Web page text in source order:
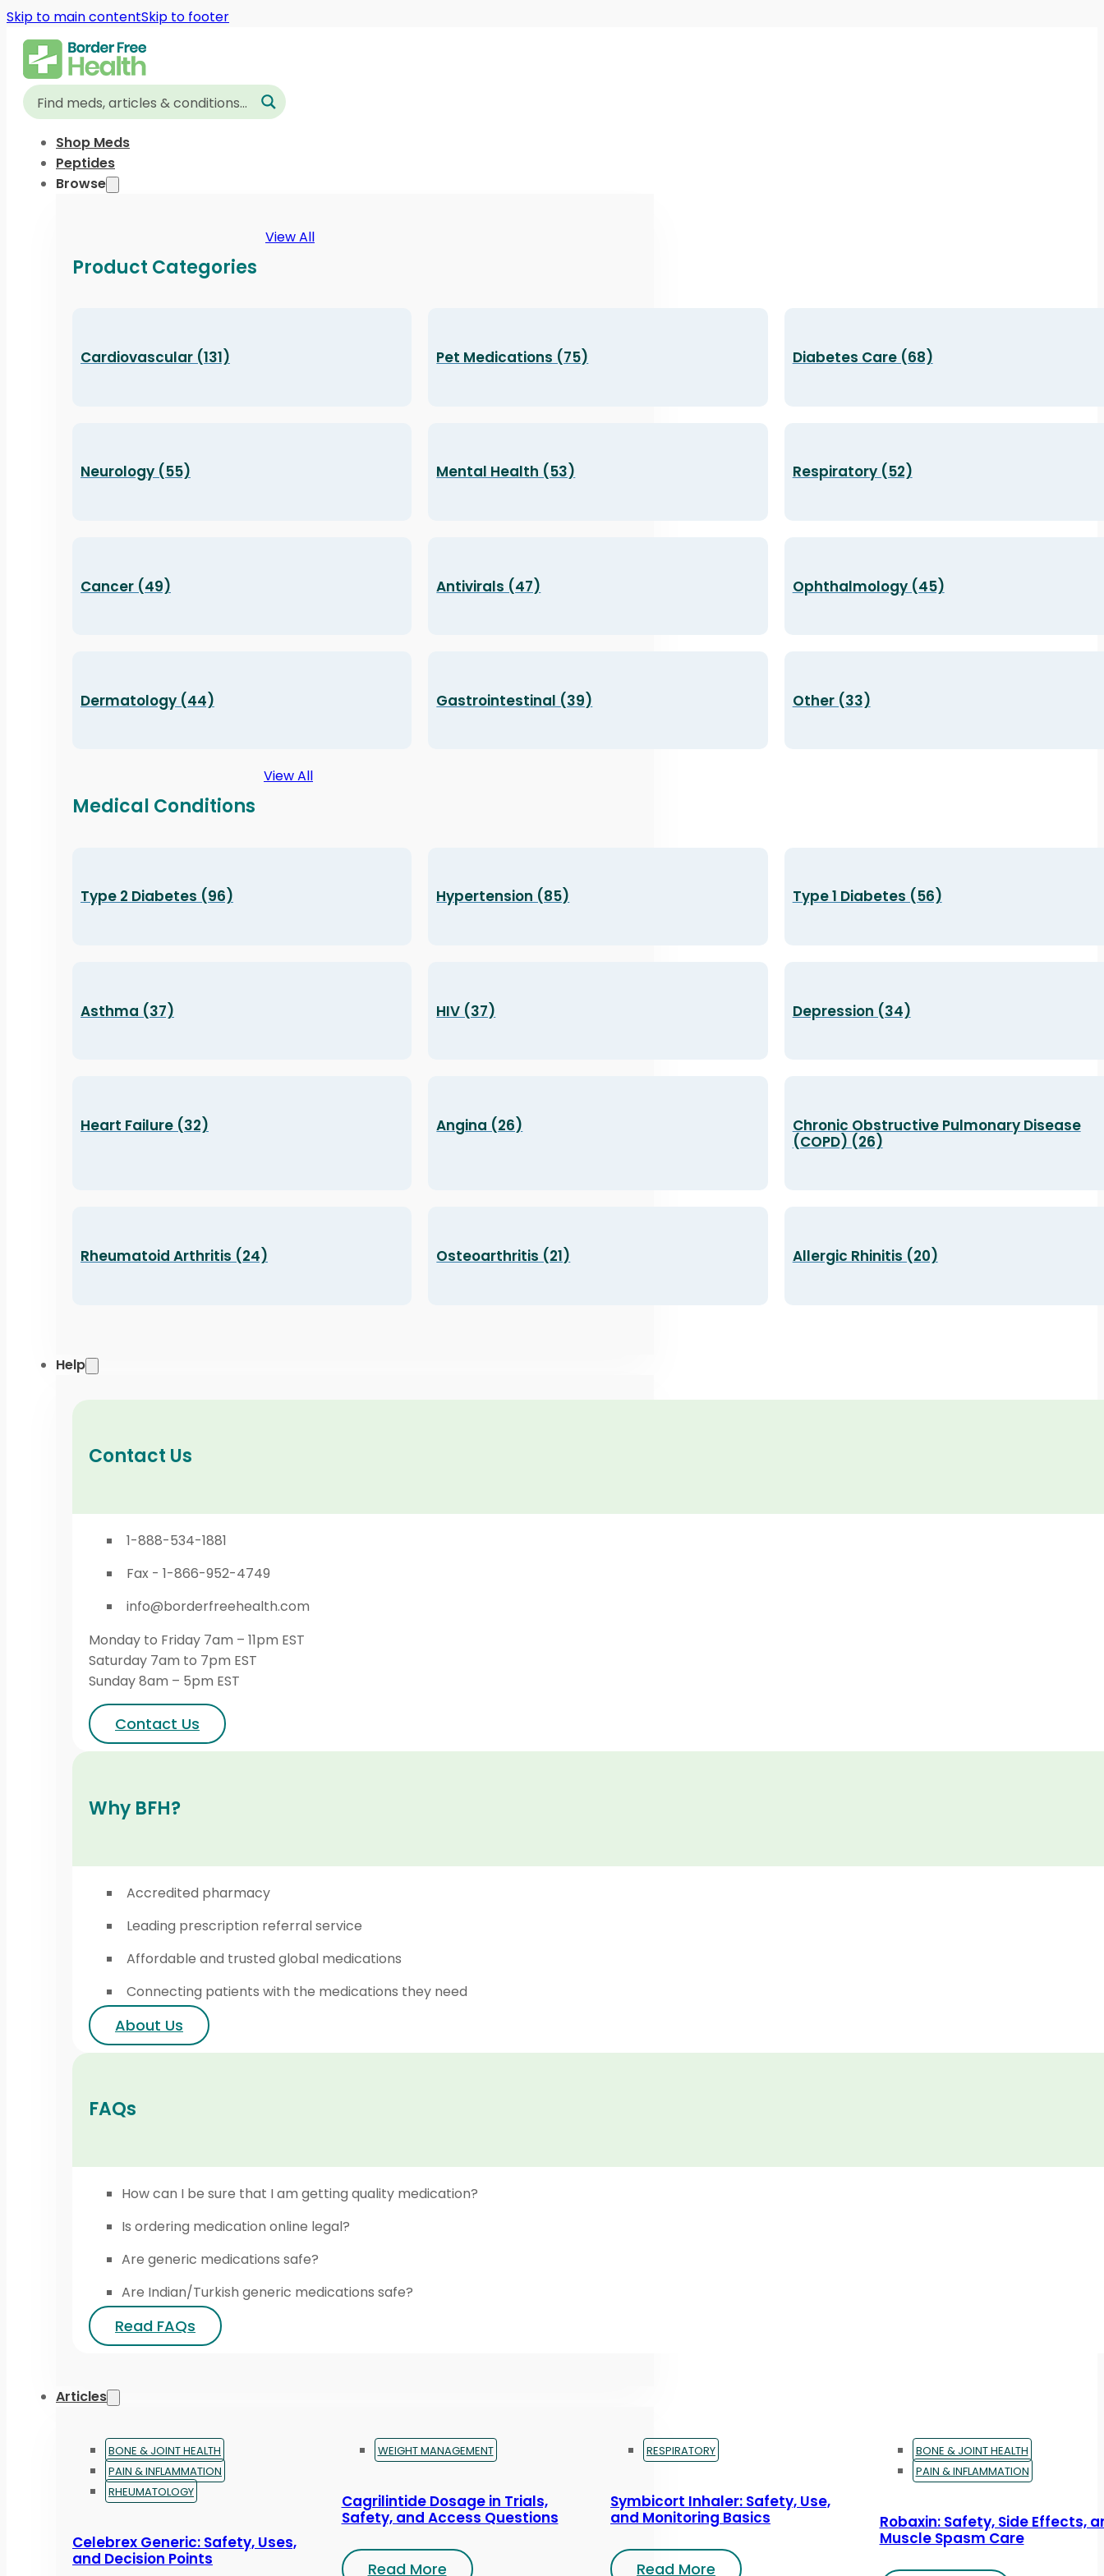
Skip to main contentSkip to footer
Shop Meds
Peptides
Browse
Product Categories
View All
Cardiovascular (131) Pet Medications (75) Diabetes Care (68)
Neurology (55) Mental Health (53) Respiratory (52)
Cancer (49) Antivirals (47) Ophthalmology (45)
Dermatology (44) Gastrointestinal (39) Other (33)
Medical Conditions
View All
Type 2 Diabetes (96) Hypertension (85) Type 1 Diabetes (56)
Asthma (37) HIV (37) Depression (34)
Heart Failure (32) Angina (26)
Chronic Obstructive Pulmonary Disease
(COPD) (26)
Rheumatoid Arthritis (24) Osteoarthritis (21) Allergic Rhinitis (20)
Help
Contact Us
1-888-534-1881
Fax - 1-866-952-4749
info@borderfreehealth.com
Monday to Friday 7am – 11pm EST
Saturday 7am to 7pm EST
Sunday 8am – 5pm EST
Contact Us
Why BFH?
Accredited pharmacy
Leading prescription referral service
Affordable and trusted global medications
Connecting patients with the medications they need
About Us
FAQs
How can I be sure that I am getting quality medication?
Is ordering medication online legal?
Are generic medications safe?
Are Indian/Turkish generic medications safe?
Read FAQs
Articles
BONE & JOINT HEALTH
PAIN & INFLAMMATION
RHEUMATOLOGY
Celebrex Generic: Safety, Uses,
and Decision Points
WEIGHT MANAGEMENT
Cagrilintide Dosage in Trials,
Safety, and Access Questions
Read More
RESPIRATORY
Symbicort Inhaler: Safety, Use,
and Monitoring Basics
Read More
BONE & JOINT HEALTH
PAIN & INFLAMMATION
Robaxin: Safety, Side Effects,
Muscle Spasm Care